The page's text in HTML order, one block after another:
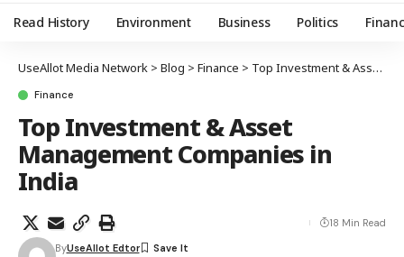
Read History Environment Business Politics
UseAllot Media Network > Blog > Finance > Top Investment & Asset Management Companies in India
Finance
Top Investment & Asset
Management Companies in
India
ByUseAllot Edtor
18 Min Read